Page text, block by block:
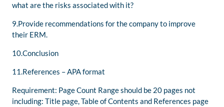
what are the risks associated with it?
9.Provide recommendations for the company to improve
their ERM.
10.Conclusion
11.References – APA format
Requirement: Page Count Range should be 20 pages not
including: Title page, Table of Contents and References page